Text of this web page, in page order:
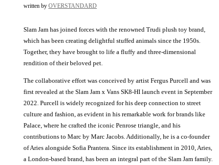
written by OVERSTANDARD
Slam Jam has joined forces with the renowned Trudi plush toy brand,
which has been creating delightful stuffed animals since the 1950s.
Together, they have brought to life a fluffy and three-dimensional
rendition of their beloved pet.
The collaborative effort was conceived by artist Fergus Purcell and was
first revealed at the Slam Jam x Vans SK8-HI launch event in September
2022. Purcell is widely recognized for his deep connection to street
culture and fashion, as evident in his remarkable work for brands like
Palace, where he crafted the iconic Penrose triangle, and his
contributions to Marc by Marc Jacobs. Additionally, he is a co-founder
of Aries alongside Sofia Prantera. Since its establishment in 2010, Aries,
a London-based brand, has been an integral part of the Slam Jam family.